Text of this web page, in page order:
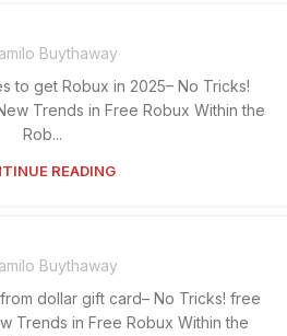
Buythaway
to get Robux in 2025– No Tricks!
Trends in Free Robux Within the
Rob...
READING
Buythaway
dollar gift card– No Tricks! free
Trends in Free Robux Within the